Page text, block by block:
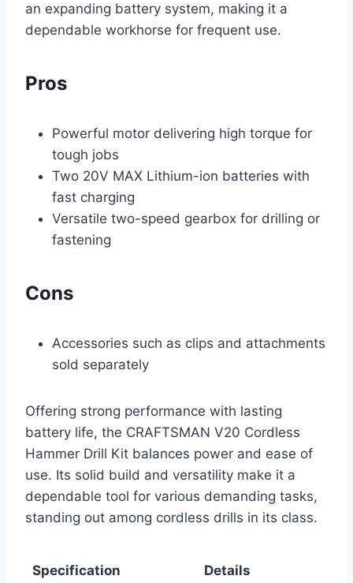
an expanding battery system, making it a
dependable workhorse for frequent use.
Pros
Powerful motor delivering high torque for
tough jobs
Two 20V MAX Lithium-ion batteries with
fast charging
Versatile two-speed gearbox for drilling or
fastening
Cons
Accessories such as clips and attachments
sold separately
Offering strong performance with lasting
battery life, the CRAFTSMAN V20 Cordless
Hammer Drill Kit balances power and ease of
use. Its solid build and versatility make it a
dependable tool for various demanding tasks,
standing out among cordless drills in its class.
Specification Details